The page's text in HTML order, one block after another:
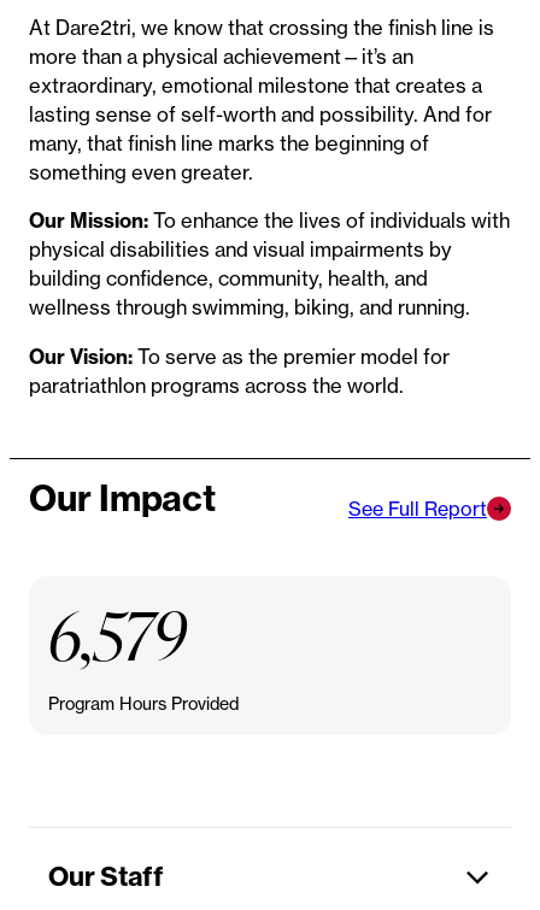
At Dare2tri, we know that crossing the finish line is
more than a physical achievement—it’s an
extraordinary, emotional milestone that creates a
lasting sense of self-worth and possibility. And for
many, that finish line marks the beginning of
something even greater.
Our Mission: To enhance the lives of individuals with
physical disabilities and visual impairments by
building confidence, community, health, and
wellness through swimming, biking, and running.
Our Vision: To serve as the premier model for
paratriathlon programs across the world.
Our Impact See Full Report
6,579
Program Hours Provided
Our Staff